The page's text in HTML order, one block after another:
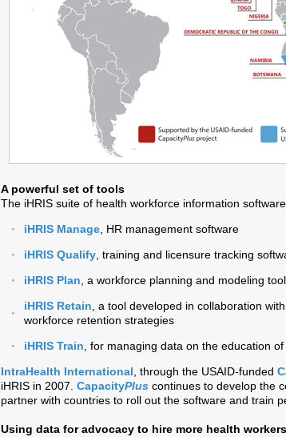
A powerful set of tools
The iHRIS suite of health workforce information
iHRIS Manage, HR management software
iHRIS Qualify, training and licensure tracking
iHRIS Plan, a workforce planning and modeling tool
iHRIS Retain, a tool developed in collaboration
workforce retention strategies
iHRIS Train, for managing data on the education
IntraHealth International, through the USAID-funded
iHRIS in 2007. CapacityPlus continues to develop the
partner with countries to roll out the software and train
Using data for advocacy to hire more health workers